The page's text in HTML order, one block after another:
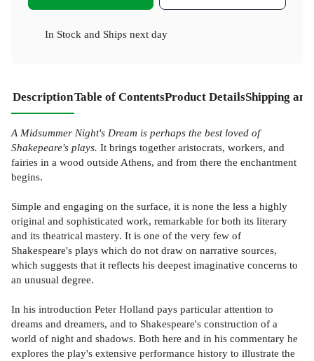
In Stock and Ships next day
DescriptionTable of ContentsProduct DetailsShipping
A Midsummer Night's Dream is perhaps the best loved of
Shakepeare's plays. It brings together aristocrats, workers, and
fairies in a wood outside Athens, and from there the enchantment
begins.
Simple and engaging on the surface, it is none the less a highly
original and sophisticated work, remarkable for both its literary
and its theatrical mastery. It is one of the very few of
Shakespeare's plays which do not draw on narrative sources,
which suggests that it reflects his deepest imaginative concerns to
an unusual degree.
In his introduction Peter Holland pays particular attention to
dreams and dreamers, and to Shakespeare's construction of a
world of night and shadows. Both here and in his commentary he
explores the play's extensive performance history to illustrate the